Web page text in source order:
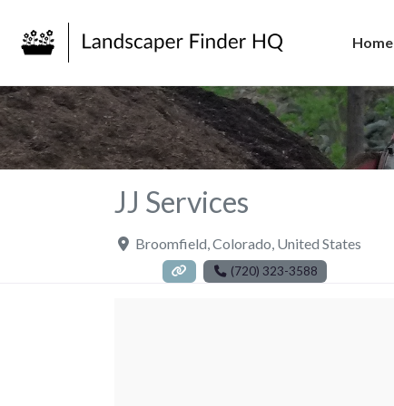
Home
JJ Services
Broomfield,Colorado, United States
(720) 323-3588